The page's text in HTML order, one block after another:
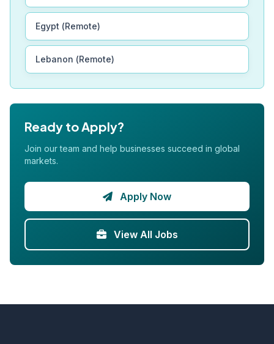
Egypt (Remote)
Lebanon (Remote)
Ready to Apply?
Join our team and help businesses succeed in global
markets.
Apply Now
View All Jobs